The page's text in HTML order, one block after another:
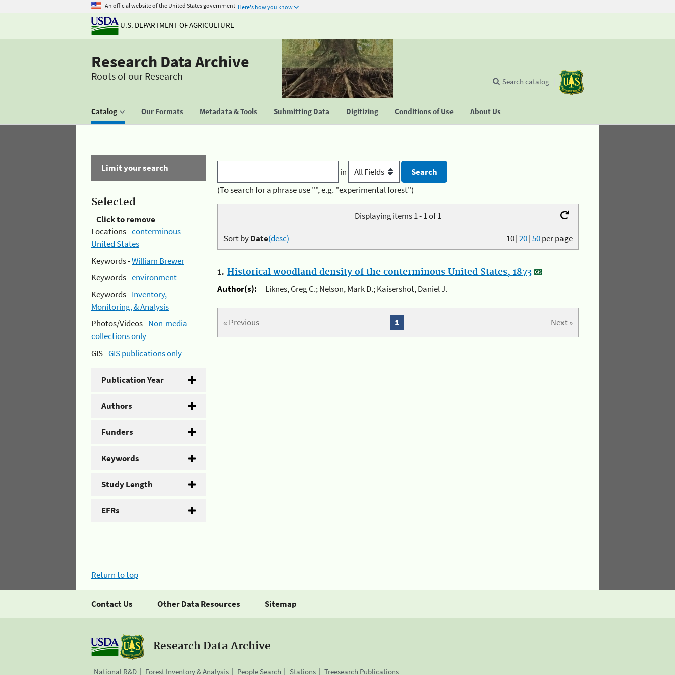
An official website of the United States government Here's how you know
U.S. DEPARTMENT OF AGRICULTURE
Research Data Archive
Roots of our Research
Catalog Our Formats Metadata & Tools Submitting Data Digitizing Conditions of Use About Us
Search catalog
Limit your search
Selected
Click to remove
Locations -conterminous
United States
Keywords -William Brewer
Keywords -environment
Keywords -Inventory,
Monitoring, & Analysis
Photos/Videos -Non-media
collections only
GIS -GIS publications only
Publication Year
Authors
Funders
Keywords
Study Length
EFRs
in
(To search for a phrase use "", e.g. "experimental forest")
Displaying items 1 - 1 of 1
10|20|50per page
Sort byDate(desc)
1. Historical woodland density of the conterminous United States, 1873
Author(s):
Liknes, Greg C.; Nelson, Mark D.; Kaisershot, Daniel J.
« Previous Next »
1
Return to top
Contact Us Other Data Resources Sitemap
Research Data Archive
National R&D Forest Inventory & Analysis People Search Stations Treesearch Publications